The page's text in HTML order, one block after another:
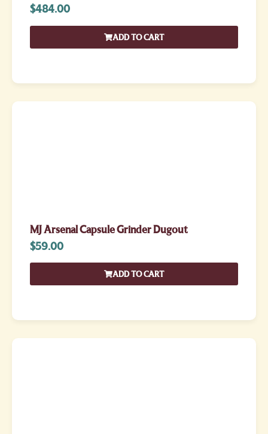
$484.00
ADD TO CART
MJ Arsenal Capsule Grinder Dugout
$59.00
ADD TO CART